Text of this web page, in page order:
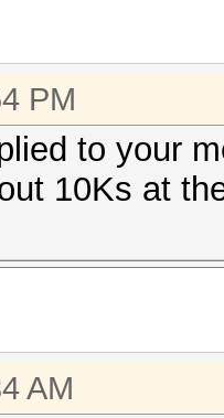
PM
to your
10Ks at
AM